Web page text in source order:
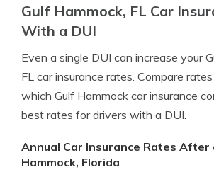
Gulf Hammock, FL Car
With a DUI
Even a single DUI can increase your
FL car insurance rates. Compare
which Gulf Hammock car insurance
best rates for drivers with a DUI.
Annual Car Insurance Rates After
Hammock, Florida